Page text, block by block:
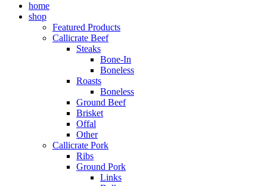
home
shop
Featured Products
Callicrate Beef
Steaks
Bone-In
Boneless
Roasts
Boneless
Ground Beef
Brisket
Offal
Other
Callicrate Pork
Ribs
Ground Pork
Links